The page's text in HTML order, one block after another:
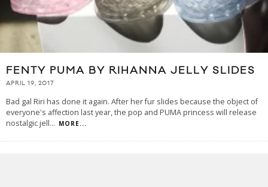
FENTY PUMA BY RIHANNA JELLY SLIDES
APRIL 19, 2017
Bad gal Riri has done it again. After her fur slides because the object of
everyone's affection last year, the pop and PUMA princess will release
nostalgic jell... MORE...